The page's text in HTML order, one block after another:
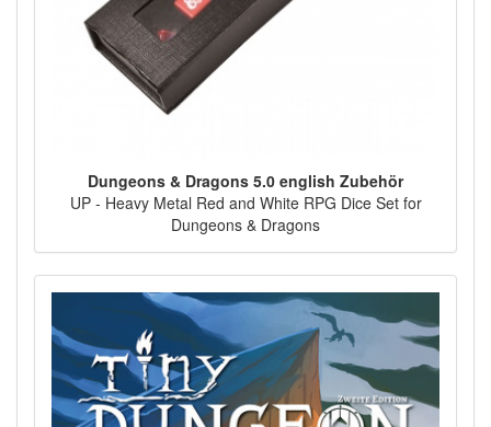
Dungeons & Dragons 5.0 english Zubehör
UP - Heavy Metal Red and White RPG Dice Set for
Dungeons & Dragons